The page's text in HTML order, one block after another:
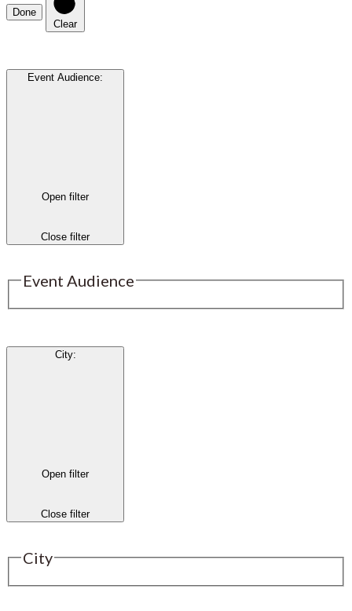
Done
Clear
Event Audience:
Open filter
Close filter
Event Audience
City:
Open filter
Close filter
City